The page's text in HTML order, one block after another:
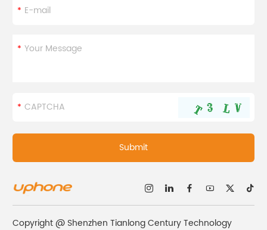
Copyright @ Shenzhen Tianlong Century Technology